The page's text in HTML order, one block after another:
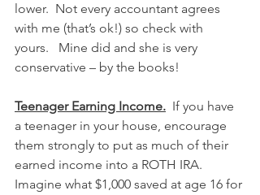
lower.  Not every accountant agrees
with me (that’s ok!) so check with
yours.   Mine did and she is very
conservative – by the books!
Teenager Earning Income. If you have
a teenager in your house, encourage
them strongly to put as much of their
earned income into a ROTH IRA.
Imagine what $1,000 saved at age 16 for